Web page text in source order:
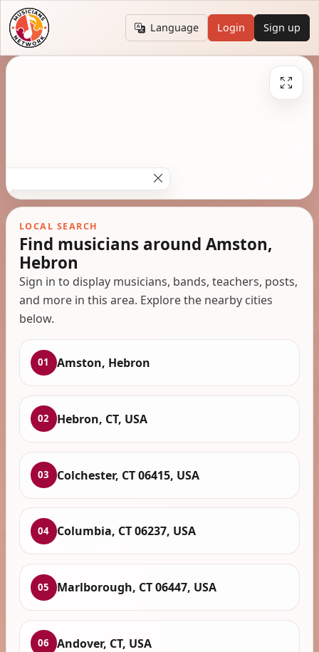
Language Login Sign up
LOCAL SEARCH
Find musicians around Amston,
Hebron
Sign in to display musicians, bands, teachers, posts,
and more in this area. Explore the nearby cities
below.
01 Amston, Hebron
02 Hebron, CT, USA
03 Colchester, CT 06415, USA
04 Columbia, CT 06237, USA
05 Marlborough, CT 06447, USA
06 Andover, CT, USA